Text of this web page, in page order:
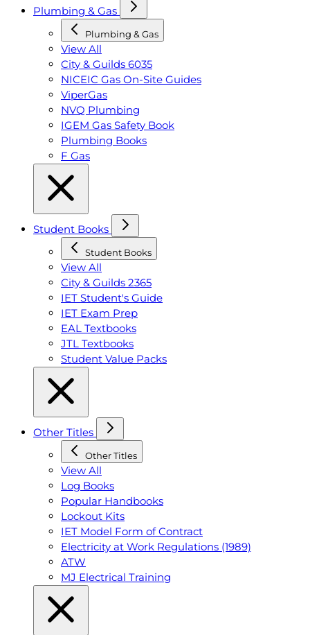
Plumbing & Gas
Plumbing & Gas
View All
City & Guilds 6035
NICEIC Gas On-Site Guides
ViperGas
NVQ Plumbing
IGEM Gas Safety Book
Plumbing Books
F Gas
Student Books
Student Books
View All
City & Guilds 2365
IET Student's Guide
IET Exam Prep
EAL Textbooks
JTL Textbooks
Student Value Packs
Other Titles
Other Titles
View All
Log Books
Popular Handbooks
Lockout Kits
IET Model Form of Contract
Electricity at Work Regulations (1989)
ATW
MJ Electrical Training